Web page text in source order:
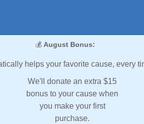
💰 August Bonus:
helps your favorite cause, every
We'll donate an extra $15
bonus to your cause when
you make your first
purchase.